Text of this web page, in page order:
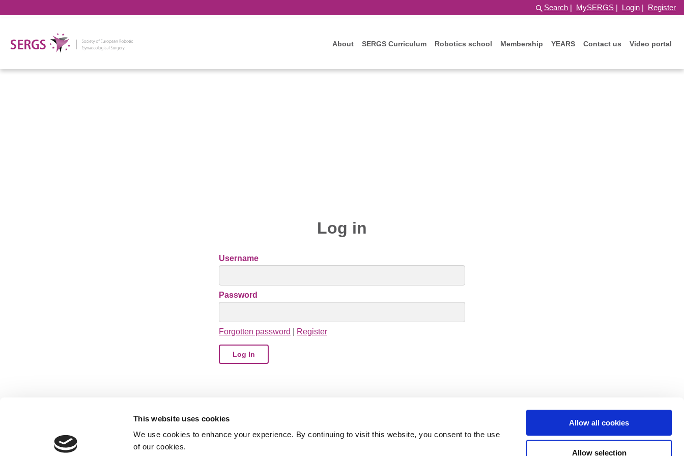
This website uses cookies
We use cookies to enhance your experience. By continuing to visit this website, you consent to the use
of our cookies.
Allow all cookies
Allow selection
Search | MySERGS | Login | Register
About SERGS Curriculum Robotics school Membership YEARS Contact us Video portal
Log in
Username
Password
Forgotten password Register